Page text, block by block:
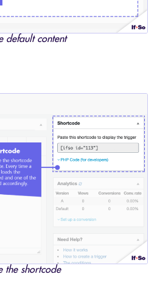
default content
the shortcode